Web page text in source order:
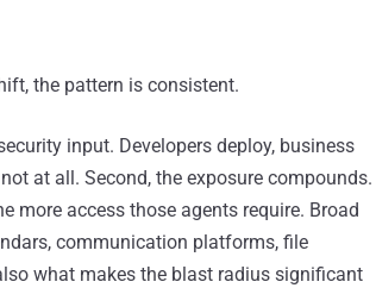
the pattern is consistent.
input. Developers deploy, business
at all. Second, the exposure compounds.
more access those agents require. Broad
communication platforms, file
what makes the blast radius significant